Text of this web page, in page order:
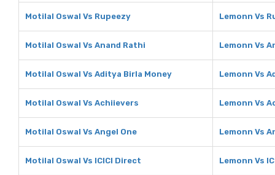
Motilal Oswal Vs Rupeezy Lemonn Vs
Motilal Oswal Vs Anand Rathi Lemonn Vs
Motilal Oswal Vs Aditya Birla Money Lemonn Vs
Motilal Oswal Vs Achiievers Lemonn Vs
Motilal Oswal Vs Angel One Lemonn Vs
Motilal Oswal Vs ICICI Direct Lemonn Vs